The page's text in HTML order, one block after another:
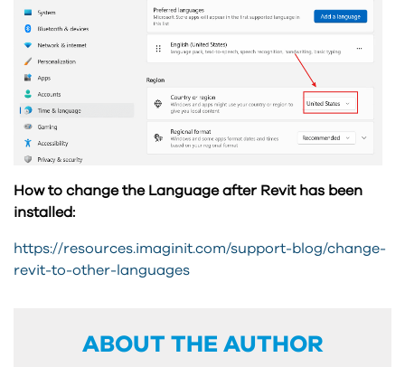
How to change the Language after Revit has been
installed:
https://resources.imaginit.com/support-blog/change-
revit-to-other-languages
ABOUT THE AUTHOR